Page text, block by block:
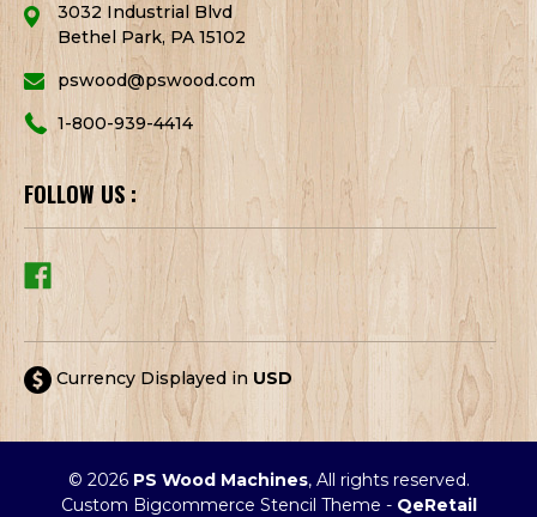
3032 Industrial Blvd
Bethel Park, PA 15102
pswood@pswood.com
1-800-939-4414
FOLLOW US :
Currency Displayed in USD
© 2026 PS Wood Machines, All rights reserved.
Custom Bigcommerce Stencil Theme - QeRetail